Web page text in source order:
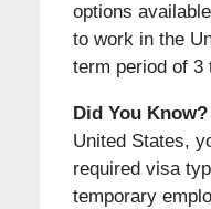
options
to work in the
term period of 3
Did You Know?
United States,
required visa
temporary